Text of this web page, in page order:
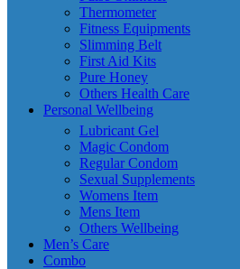
Thermometer
Fitness Equipments
Slimming Belt
First Aid Kits
Pure Honey
Others Health Care
Personal Wellbeing
Lubricant Gel
Magic Condom
Regular Condom
Sexual Supplements
Womens Item
Mens Item
Others Wellbeing
Men’s Care
Combo